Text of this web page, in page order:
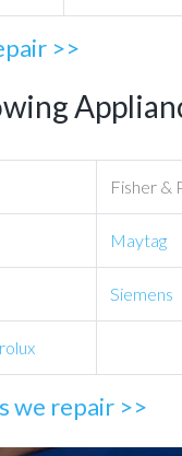
>>
Fisher &
Maytag
Siemens
we repair >>